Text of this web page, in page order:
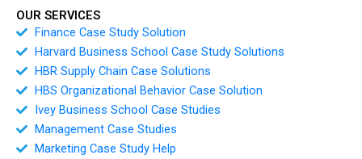
OUR SERVICES
Finance Case Study Solution
Harvard Business School Case Study Solutions
HBR Supply Chain Case Solutions
HBS Organizational Behavior Case Solution
Ivey Business School Case Studies
Management Case Studies
Marketing Case Study Help